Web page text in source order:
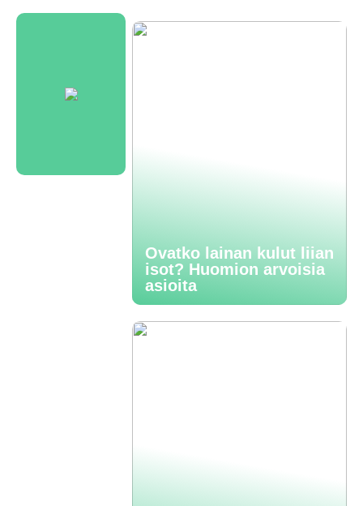
Ovatko lainan kulut liian
isot? Huomion arvoisia
asioita